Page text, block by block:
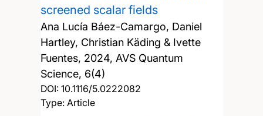
screened scalar fields
Ana Lucía Báez-Camargo, Daniel
Hartley, Christian Käding & Ivette
Fuentes, 2024, AVS Quantum
Science, 6(4)
DOI: 10.1116/5.0222082
Type: Article